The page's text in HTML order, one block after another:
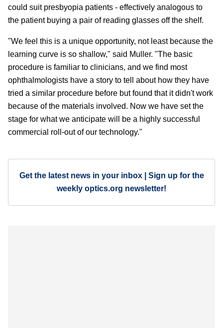
could suit presbyopia patients - effectively analogous to
the patient buying a pair of reading glasses off the shelf.
"We feel this is a unique opportunity, not least because the
learning curve is so shallow," said Muller. "The basic
procedure is familiar to clinicians, and we find most
ophthalmologists have a story to tell about how they have
tried a similar procedure before but found that it didn't work
because of the materials involved. Now we have set the
stage for what we anticipate will be a highly successful
commercial roll-out of our technology."
Get the latest news in your inbox | Sign up for the
weekly optics.org newsletter!